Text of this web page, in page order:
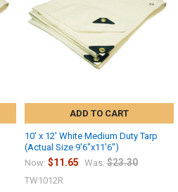
ADD TO CART
10' x 12' White Medium Duty Tarp
(Actual Size 9'6"x11'6")
Now: $11.65 Was: $23.30
TW1012R